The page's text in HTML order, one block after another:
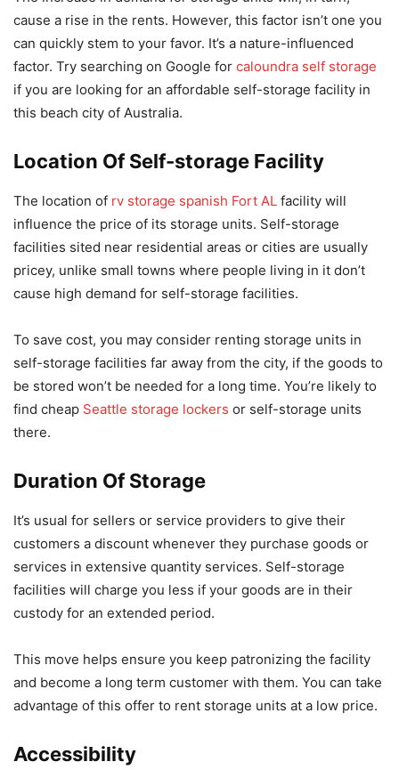
cause a rise in the rents. However, this factor isn’t one you
can quickly stem to your favor. It’s a nature-influenced
factor. Try searching on Google for caloundra self storage
if you are looking for an affordable self-storage facility in
this beach city of Australia.
Location Of Self-storage Facility
The location of rv storage spanish Fort AL facility will
influence the price of its storage units. Self-storage
facilities sited near residential areas or cities are usually
pricey, unlike small towns where people living in it don’t
cause high demand for self-storage facilities.
To save cost, you may consider renting storage units in
self-storage facilities far away from the city, if the goods to
be stored won’t be needed for a long time. You’re likely to
find cheap Seattle storage lockers or self-storage units
there.
Duration Of Storage
It’s usual for sellers or service providers to give their
customers a discount whenever they purchase goods or
services in extensive quantity services. Self-storage
facilities will charge you less if your goods are in their
custody for an extended period.
This move helps ensure you keep patronizing the facility
and become a long term customer with them. You can take
advantage of this offer to rent storage units at a low price.
Accessibility